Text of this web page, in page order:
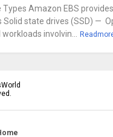
Types Amazon EBS
Solid state drives (SSD) —
involvin...